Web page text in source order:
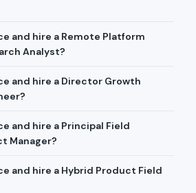
and hire a Remote Platform
Analyst?
and hire a Director Growth
and hire a Principal Field
Manager?
and hire a Hybrid Product Field